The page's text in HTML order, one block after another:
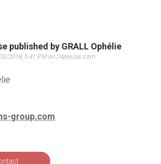
published by GRALL Ophélie
2018, 5:41 PM on 24presse.com
group.com